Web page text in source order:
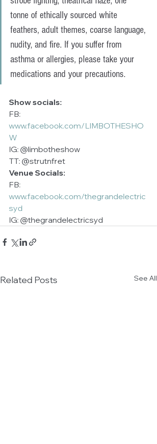
tonne of ethically sourced white
feathers, adult themes, coarse language,
nudity, and fire. If you suffer from
asthma or allergies, please take your
medications and your precautions.
Show socials:
FB:
www.facebook.com/LIMBOTHESHO
W
IG: @limbotheshow
TT: @strutnfret
Venue Socials:
FB:
www.facebook.com/thegrandelectric
syd
IG: @thegrandelectricsyd
Related Posts See All